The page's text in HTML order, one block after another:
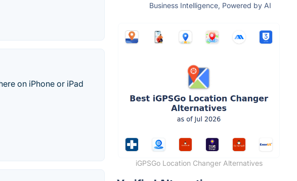
on iPhone or iPad
Business Intelligence, Powered by AI
iGPSGo Location Changer Alternatives